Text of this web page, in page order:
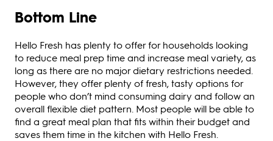
Bottom Line
Hello Fresh has plenty to offer for households looking
to reduce meal prep time and increase meal variety, as
long as there are no major dietary restrictions needed.
However, they offer plenty of fresh, tasty options for
people who don’t mind consuming dairy and follow an
overall flexible diet pattern. Most people will be able to
find a great meal plan that fits within their budget and
saves them time in the kitchen with Hello Fresh.